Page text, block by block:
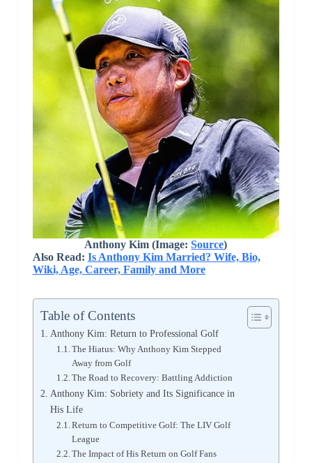
Anthony Kim (Image:Source)
Also Read: Is Anthony Kim Married? Wife, Bio,
Wiki, Age, Career, Family and More
Table of Contents
Anthony Kim: Return to Professional Golf
The Hiatus: Why Anthony Kim Stepped
Away from Golf
The Road to Recovery: Battling Addiction
Anthony Kim: Sobriety and Its Significance in
His Life
Return to Competitive Golf: The LIV Golf
League
The Impact of His Return on Golf Fans